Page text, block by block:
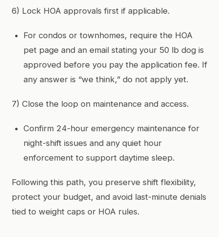
6) Lock HOA approvals first if applicable.
For condos or townhomes, require the HOA
pet page and an email stating your 50 lb dog is
approved before you pay the application fee. If
any answer is “we think,” do not apply yet.
7) Close the loop on maintenance and access.
Confirm 24-hour emergency maintenance for
night-shift issues and any quiet hour
enforcement to support daytime sleep.
Following this path, you preserve shift flexibility,
protect your budget, and avoid last-minute denials
tied to weight caps or HOA rules.